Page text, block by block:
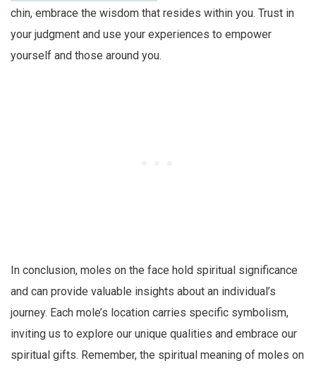
chin, embrace the wisdom that resides within you. Trust in
your judgment and use your experiences to empower
yourself and those around you.
In conclusion, moles on the face hold spiritual significance
and can provide valuable insights about an individual’s
journey. Each mole’s location carries specific symbolism,
inviting us to explore our unique qualities and embrace our
spiritual gifts. Remember, the spiritual meaning of moles on